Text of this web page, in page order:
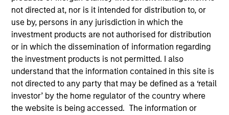
not directed at, nor is it intended for distribution to, or
use by, persons in any jurisdiction in which the
investment products are not authorised for distribution
or in which the dissemination of information regarding
the investment products is not permitted. I also
understand that the information contained in this site is
not directed to any party that may be defined as a ‘retail
investor’ by the home regulator of the country where
the website is being accessed. The information or
SECTOR
Technology
COUNTRY
United States